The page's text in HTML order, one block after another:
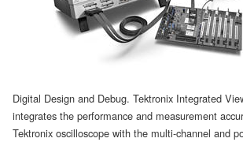
Digital Design and Debug. Tektronix Integrated
integrates the performance and measurement
Tektronix oscilloscope with the multi-channel and